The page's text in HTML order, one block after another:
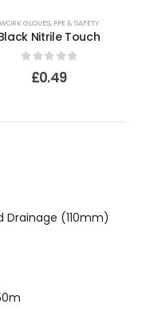
WORK GLOVES, PPE & SAFETY
Nitrile Touch
out of 5
£0.49
Drainage (110mm)